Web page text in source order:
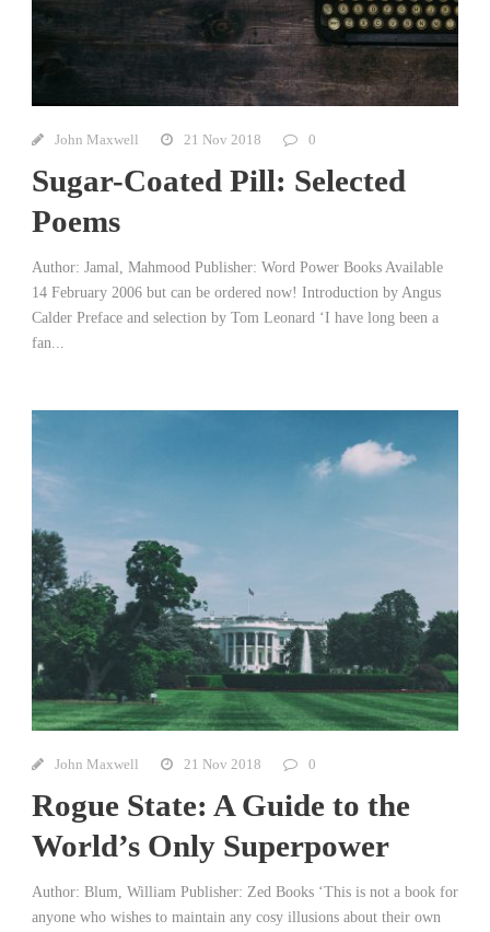
John Maxwell 21 Nov 2018 0
Sugar-Coated Pill: Selected
Poems
Author: Jamal, Mahmood Publisher: Word Power Books Available
14 February 2006 but can be ordered now! Introduction by Angus
Calder Preface and selection by Tom Leonard ‘I have long been a
fan...
John Maxwell 21 Nov 2018 0
Rogue State: A Guide to the
World’s Only Superpower
Author: Blum, William Publisher: Zed Books ‘This is not a book for
anyone who wishes to maintain any cosy illusions about their own